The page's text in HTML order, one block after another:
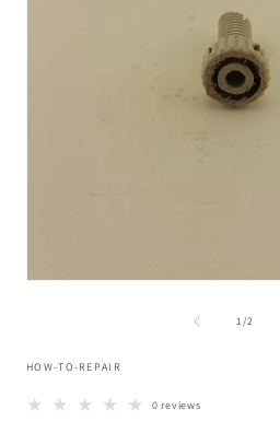
1/of2
HOW-TO-REPAIR
0 reviews